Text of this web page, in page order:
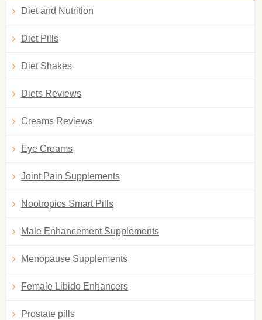
Diet and Nutrition
Diet Pills
Diet Shakes
Diets Reviews
Creams Reviews
Eye Creams
Joint Pain Supplements
Nootropics Smart Pills
Male Enhancement Supplements
Menopause Supplements
Female Libido Enhancers
Prostate pills